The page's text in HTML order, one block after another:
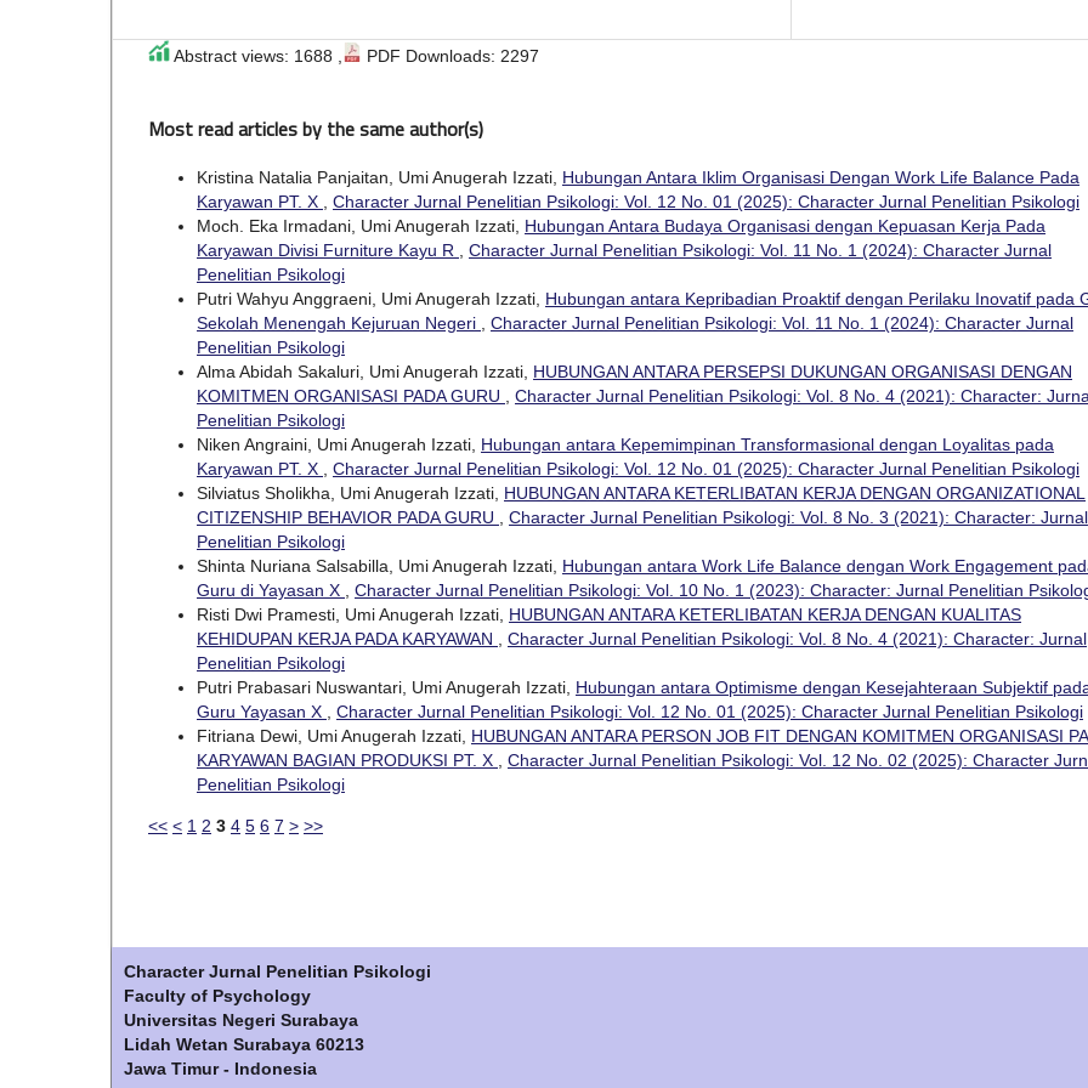
Abstract views: 1688 , PDF Downloads: 2297
Most read articles by the same author(s)
Kristina Natalia Panjaitan, Umi Anugerah Izzati, Hubungan Antara Iklim Organisasi Dengan Work Life Balance Pada
Karyawan PT. X
Character Jurnal Penelitian Psikologi: Vol. 12 No. 01 (2025): Character Jurnal Penelitian Psikologi
Moch. Eka Irmadani, Umi Anugerah Izzati, Hubungan Antara Budaya Organisasi dengan Kepuasan Kerja Pada
Karyawan Divisi Furniture Kayu R
Character Jurnal Penelitian Psikologi: Vol. 11 No. 1 (2024): Character Jurnal
Penelitian Psikologi
Putri Wahyu Anggraeni, Umi Anugerah Izzati, Hubungan antara Kepribadian Proaktif dengan Perilaku Inovatif pada
Sekolah Menengah Kejuruan Negeri
Character Jurnal Penelitian Psikologi: Vol. 11 No. 1 (2024): Character Jurnal
Penelitian Psikologi
Alma Abidah Sakaluri, Umi Anugerah Izzati, HUBUNGAN ANTARA PERSEPSI DUKUNGAN ORGANISASI DENGAN
KOMITMEN ORGANISASI PADA GURU
Character Jurnal Penelitian Psikologi: Vol. 8 No. 4 (2021): Character:
Penelitian Psikologi
Niken Angraini, Umi Anugerah Izzati, Hubungan antara Kepemimpinan Transformasional dengan Loyalitas pada
Karyawan PT. X
Character Jurnal Penelitian Psikologi: Vol. 12 No. 01 (2025): Character Jurnal Penelitian Psikologi
Silviatus Sholikha, Umi Anugerah Izzati, HUBUNGAN ANTARA KETERLIBATAN KERJA DENGAN ORGANIZATIONAL
CITIZENSHIP BEHAVIOR PADA GURU
Character Jurnal Penelitian Psikologi: Vol. 8 No. 3 (2021): Character: Jurnal
Penelitian Psikologi
Shinta Nuriana Salsabilla, Umi Anugerah Izzati, Hubungan antara Work Life Balance dengan Work Engagement
Guru di Yayasan X
Character Jurnal Penelitian Psikologi: Vol. 10 No. 1 (2023): Character: Jurnal Penelitian
Risti Dwi Pramesti, Umi Anugerah Izzati, HUBUNGAN ANTARA KETERLIBATAN KERJA DENGAN KUALITAS
KEHIDUPAN KERJA PADA KARYAWAN
Character Jurnal Penelitian Psikologi: Vol. 8 No. 4 (2021): Character: Jurnal
Penelitian Psikologi
Putri Prabasari Nuswantari, Umi Anugerah Izzati, Hubungan antara Optimisme dengan Kesejahteraan Subjektif
Guru Yayasan X
Character Jurnal Penelitian Psikologi: Vol. 12 No. 01 (2025): Character Jurnal Penelitian Psikologi
Fitriana Dewi, Umi Anugerah Izzati, HUBUNGAN ANTARA PERSON JOB FIT DENGAN KOMITMEN ORGANISASI
KARYAWAN BAGIAN PRODUKSI PT. X
Character Jurnal Penelitian Psikologi: Vol. 12 No. 02 (2025): Character
Penelitian Psikologi
<< < 1 2 3 4 5 6 7 > >>
Character Jurnal Penelitian Psikologi
Faculty of Psychology
Universitas Negeri Surabaya
Lidah Wetan Surabaya 60213
Jawa Timur - Indonesia